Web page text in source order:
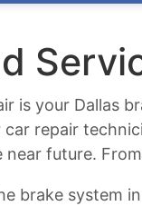
is your Dallas
repair
near future.
brake system